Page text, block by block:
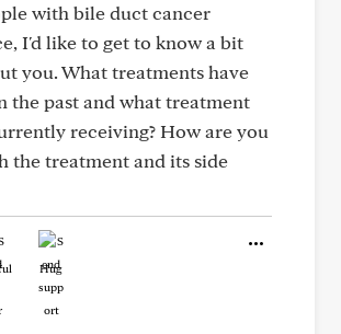
with bile duct cancer
I'd like to get to know a bit
you. What treatments have
the past and what treatment
receiving? How are you
the treatment and its side
Hug